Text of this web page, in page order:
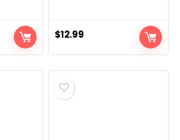
$12.99